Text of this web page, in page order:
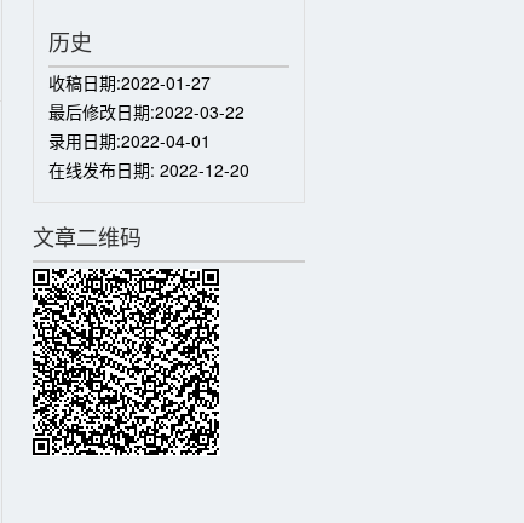
历史
收稿日期:2022-01-27
最后修改日期:2022-03-22
录用日期:2022-04-01
在线发布日期: 2022-12-20
文章二维码